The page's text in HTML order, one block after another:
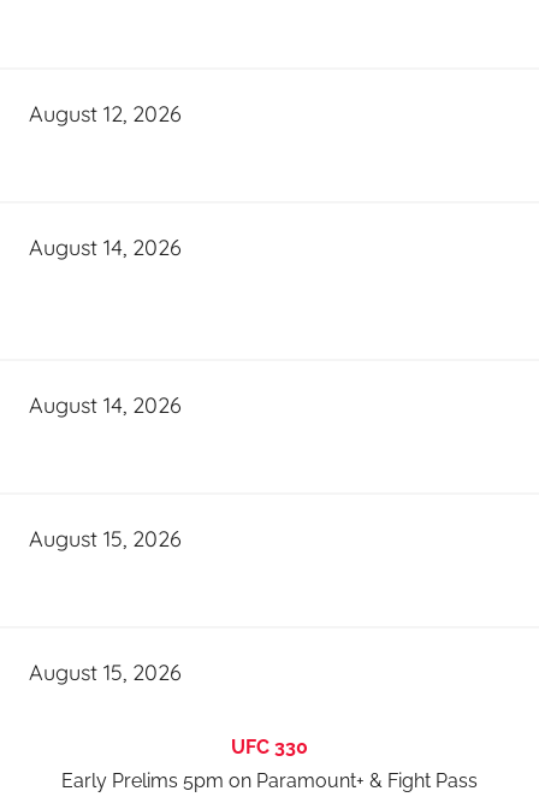
August 12, 2026
August 14, 2026
August 14, 2026
August 15, 2026
August 15, 2026
UFC 330
Early Prelims 5pm on Paramount+ & Fight Pass